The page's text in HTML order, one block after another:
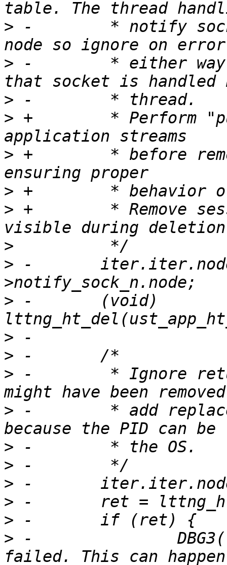
> -        * notify
> -        * either
>
> +        * Perform
> +        * before
>
> +        * Remove
>
> -
> -       (void)
>
>
> -        * Ignore
> -        * add
>
>
>
>
>
> -